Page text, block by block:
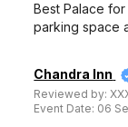
Best Palace
parking space
Chandra Inn
Reviewed by:
Event Date: 06